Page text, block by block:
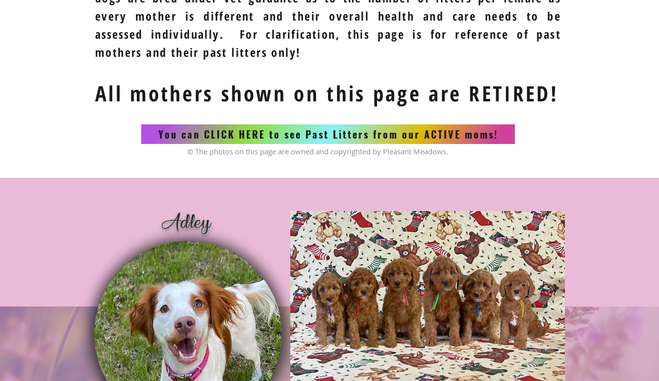
every mother is different and their overall health and care needs to be
assessed
individually. For clarification, this page is for reference of past
mothers and their past litters only!
All mothers shown on this page are RETIRED!
You can CLICK HERE to see Past Litters from our ACTIVE moms!
© The photos on this page are owned and copyrighted by Pleasant Meadows.
Adley